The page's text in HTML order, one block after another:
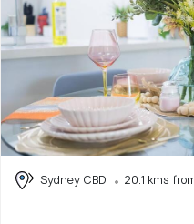
Sydney CBD 20.1 kms